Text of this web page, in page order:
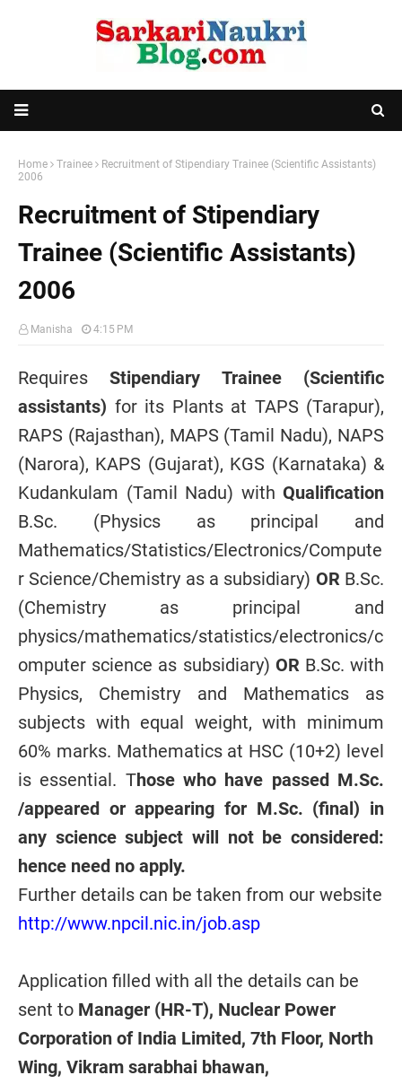
Home Trainee
Recruitment of Stipendiary Trainee (Scientific Assistants)
2006
Recruitment of Stipendiary
Trainee (Scientific Assistants)
2006
Manisha 4:15 PM
RequiresStipendiary Trainee (Scientific
assistants) for its Plants at TAPS (Tarapur),
RAPS (Rajasthan), MAPS (Tamil Nadu), NAPS
(Narora), KAPS (Gujarat), KGS (Karnataka) &
Kudankulam (Tamil Nadu) with Qualification
B.Sc. (Physics as principal and
Mathematics/Statistics/Electronics/Compute
r Science/Chemistry as a subsidiary) ORB.Sc.
(Chemistry as principal and
physics/mathematics/statistics/electronics/c
omputer science as subsidiary) ORB.Sc. with
Physics, Chemistry and Mathematics as
subjects with equal weight, with minimum
60% marks. Mathematics at HSC (10+2) level
is essential. Those who have passed M.Sc.
/appeared or appearing for M.Sc. (final) in
any science subject will not be considered:
hence need no apply.
Further details can be taken from our website
http://www.npcil.nic.in/job.asp
Application filled with all the details can be
sent to Manager (HR-T), Nuclear Power
Corporation of India Limited, 7th Floor, North
Wing, Vikram sarabhai bhawan,